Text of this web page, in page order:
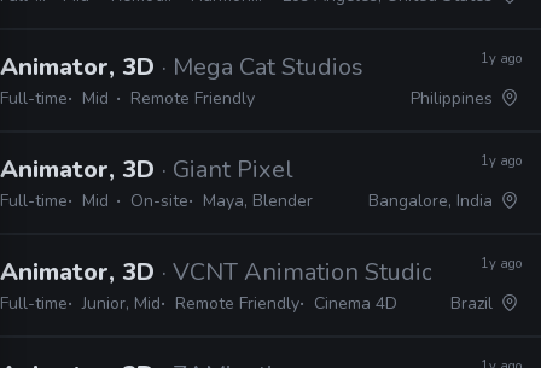
Animator, 3D · Mega Cat Studios
Full-time Mid Remote Friendly
1y ago
Philippines
Animator, 3D · Giant Pixel
Full-time Mid On-site Maya, Blender
1y ago
Bangalore, India
Animator, 3D · VCNT Animation Studios
Full-time Junior, Mid Remote Friendly Cinema 4D
1y ago
Brazil